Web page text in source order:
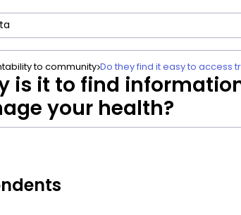
to community Do they find it easy to access
is it to find
your health?